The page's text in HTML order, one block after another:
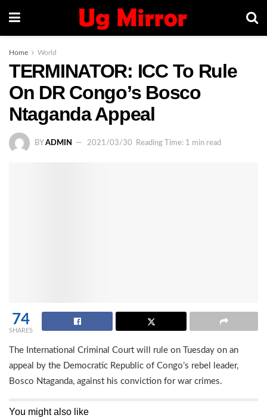
Home World
TERMINATOR: ICC To Rule
On DR Congo’s Bosco
Ntaganda Appeal
BY ADMIN 2021/03/30 Reading Time: 1 min read
74
SHARES
The International Criminal Court will rule on Tuesday on an
appeal by the Democratic Republic of Congo’s rebel leader,
Bosco Ntaganda, against his conviction for war crimes.
You might also like